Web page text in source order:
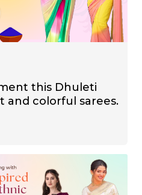
this Dhuleti
and colorful sarees.